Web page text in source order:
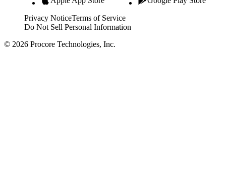
Privacy NoticeTerms of Service
Do Not Sell Personal Information
© 2026 Procore Technologies, Inc.